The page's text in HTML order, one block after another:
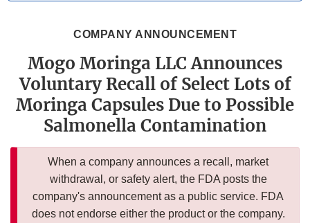
COMPANY ANNOUNCEMENT
Mogo Moringa LLC Announces
Voluntary Recall of Select Lots of
Moringa Capsules Due to Possible
Salmonella Contamination
When a company announces a recall, market
withdrawal, or safety alert, the FDA posts the
company's announcement as a public service. FDA
does not endorse either the product or the company.